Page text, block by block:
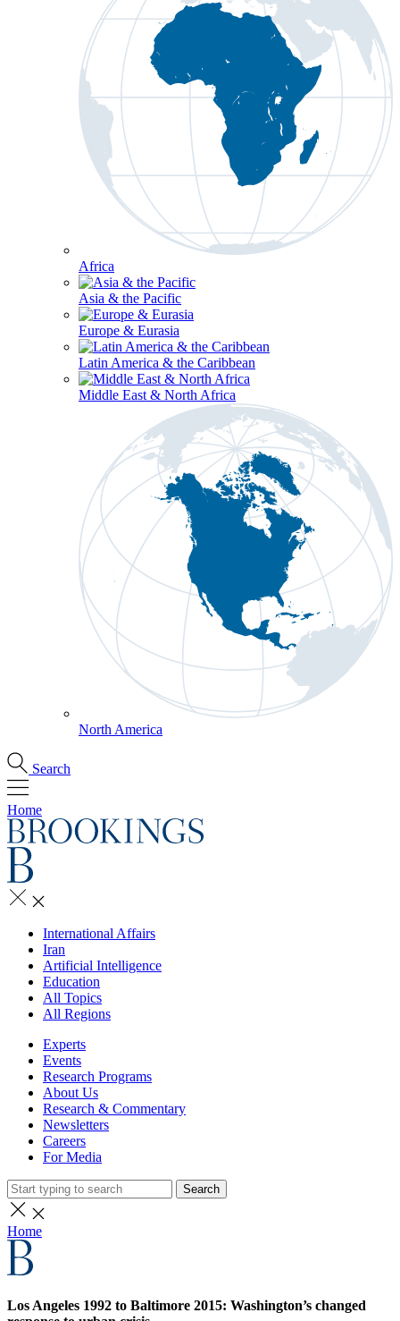
Africa
Asia & the Pacific
Europe & Eurasia
Latin America & the Caribbean
Middle East & North Africa
North America
Search
Home
International Affairs
Iran
Artificial Intelligence
Education
All Topics
All Regions
Experts
Events
Research Programs
About Us
Research & Commentary
Newsletters
Careers
For Media
Search
Home
Los Angeles 1992 to Baltimore 2015: Washington’s changed